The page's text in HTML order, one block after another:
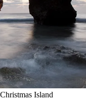
Island